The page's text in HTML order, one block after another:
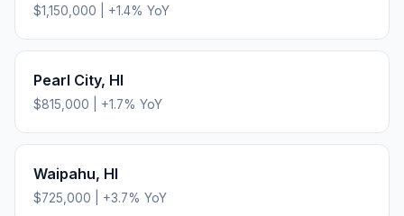
$1,150,000 +1.4% YoY
Pearl City, HI
$815,000 +1.7% YoY
Waipahu, HI
$725,000 +3.7% YoY